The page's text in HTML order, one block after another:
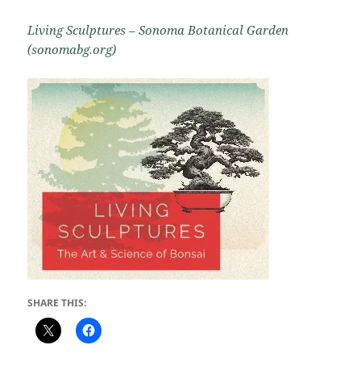
Living Sculptures – Sonoma Botanical Garden
(sonomabg.org)
SHARE THIS: